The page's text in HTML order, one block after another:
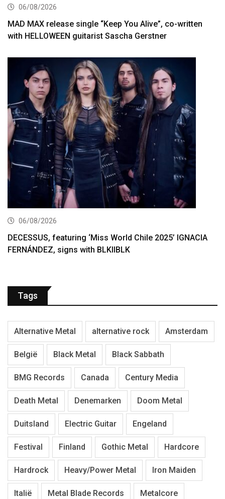
06/08/2026
MAD MAX release single “Keep You Alive”, co-written
with HELLOWEEN guitarist Sascha Gerstner
06/08/2026
DECESSUS, featuring ‘Miss World Chile 2025’ IGNACIA
FERNÁNDEZ, signs with BLKIIBLK
Tags
Alternative Metal alternative rock Amsterdam
België Black Metal Black Sabbath
BMG Records Canada Century Media
Death Metal Denemarken Doom Metal
Duitsland Electric Guitar Engeland
Festival Finland Gothic Metal Hardcore
Hardrock Heavy/Power Metal Iron Maiden
Italië Metal Blade Records Metalcore